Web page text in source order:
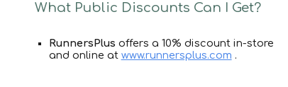
What Public Discounts Can I Get?
RunnersPlus offers a 10% discount in-store
and online at www.runnersplus.com .